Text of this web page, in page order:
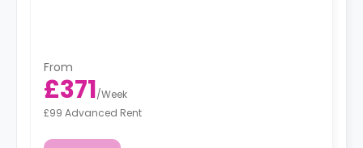
From
£371/Week
£99 Advanced Rent